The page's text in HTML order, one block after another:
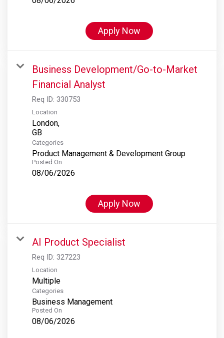
Apply Now
Business Development/Go-to-Market
Financial Analyst
Req ID: 330753
Location
London,
Categories
Product Management & Development Group
Posted On
08/06/2026
Apply Now
AI Product Specialist
Req ID: 327223
Location
Multiple
Categories
Business Management
Posted On
08/06/2026